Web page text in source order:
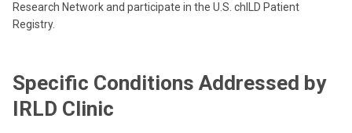
Research Network and participate in the U.S. chILD Patient
Registry.
Specific Conditions Addressed by
IRLD Clinic